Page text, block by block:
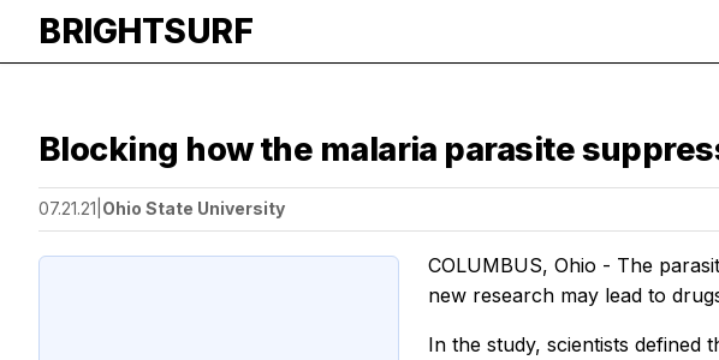
BRIGHTSURF
Blocking how the malaria parasite
07.21.21 Ohio State University
COLUMBUS, Ohio - The
new research may lead to
In the study, scientists